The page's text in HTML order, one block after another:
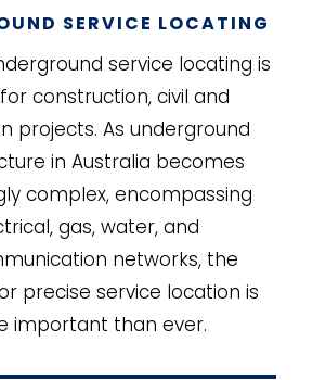
SERVICE LOCATING
service locating is
construction, civil and
projects. As underground
in Australia becomes
complex, encompassing
gas, water, and
networks, the
precise service location is
important than ever.